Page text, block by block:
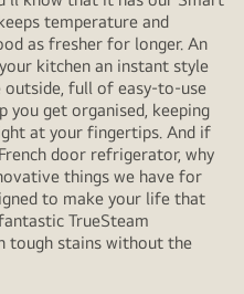
temperature and
as fresher for longer. An
kitchen an instant style
outside, full of easy-to-use
you get organised, keeping
at your fingertips. And if
door refrigerator, why
things we have for
to make your life that
TrueSteam
tough stains without the